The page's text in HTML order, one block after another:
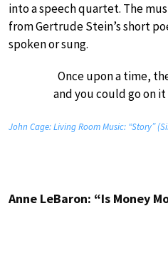
into a speech quartet. The
from Gertrude Stein’s short
spoken or sung.
Once upon a time,
and you could go on
John Cage: Living Room Music: “Story”
Anne LeBaron: “Is Money